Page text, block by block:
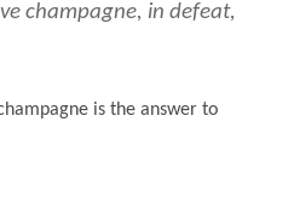
champagne, in defeat,
is the answer to